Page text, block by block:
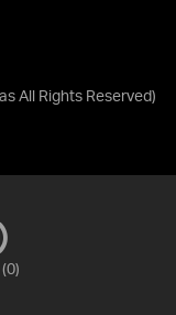
All Rights Reserved)